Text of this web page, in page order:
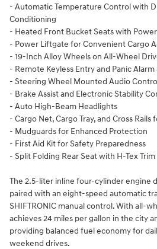
- Automatic Temperature Control with
Conditioning
- Heated Front Bucket Seats with
- Power Liftgate for Convenient Cargo
- 19-Inch Alloy Wheels on All-Wheel
- Remote Keyless Entry and Panic
- Steering Wheel Mounted Audio
- Brake Assist and Electronic Stability
- Auto High-Beam Headlights
- Cargo Net, Cargo Tray, and Cross
- Mudguards for Enhanced Protection
- First Aid Kit for Safety Preparedness
- Split Folding Rear Seat with H-Tex Trim
The 2.5-liter inline four-cylinder engine
paired with an eight-speed automatic
SHIFTRONIC manual control. With all-
achieves 24 miles per gallon in the city
providing balanced fuel economy for
weekend drives.